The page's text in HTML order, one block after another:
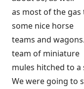
as most of the
some nice horse
teams and
team of miniature
mules hitched to a
We were going to